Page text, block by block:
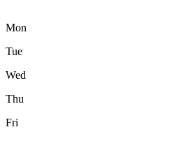
Mon
Tue
Wed
Thu
Fri